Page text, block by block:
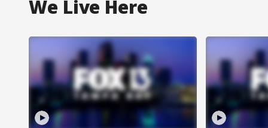
We Live Here